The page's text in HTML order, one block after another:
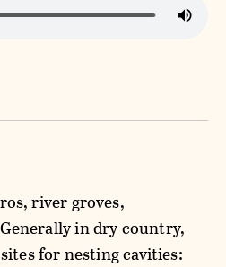
river groves,
in dry country,
for nesting cavities: